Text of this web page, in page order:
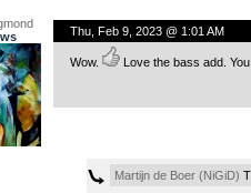
Thu, Feb 9, 2023 @ 1:01 AM
Wow. Love the bass add.
Martijn de Boer (NiGiD)